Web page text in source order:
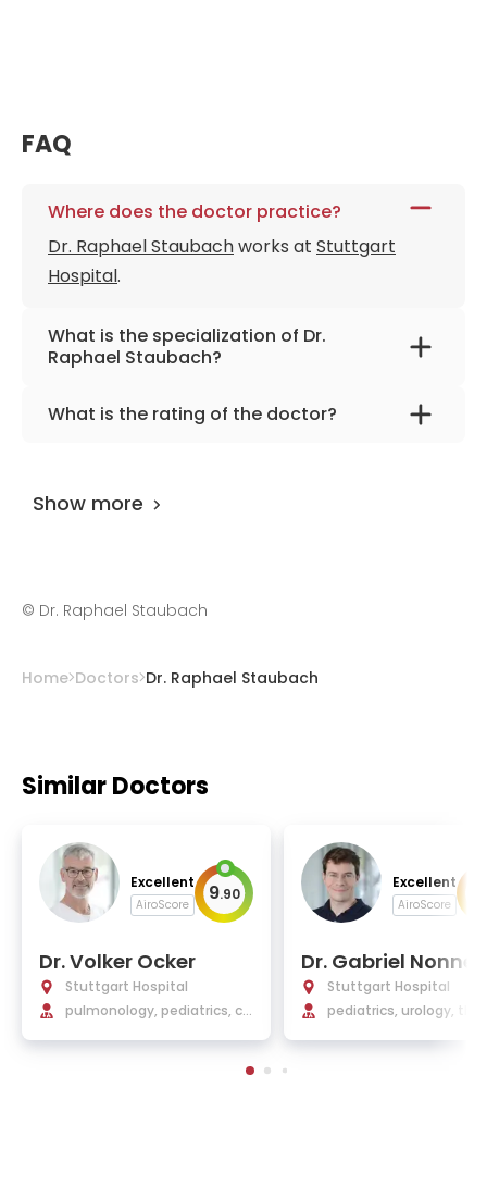
FAQ
Where does the doctor practice?
Dr. Raphael Staubachworks at Stuttgart
Hospital.
What is the specialization of Dr.
Raphael Staubach?
The primary specialization of the doctor is
pediatric surgery, urology, burns, laser
What is the rating of the doctor?
Show more
© Dr. Raphael Staubach
Home Doctors Dr. Raphael Staubach
Similar Doctors
Excellent
AiroScore 9.90
Dr. Volker Ocker
Stuttgart Hospital
pulmonology, pediatrics, co
Excellent
AiroScore
Dr. Gabriel
acher
Stuttgart Hospital
pediatrics, urology,